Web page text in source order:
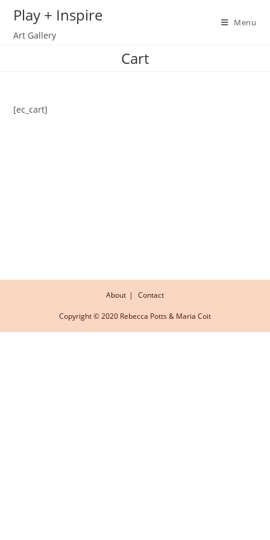
content
Play + Inspire
Art Gallery
Menu
Cart
[ec_cart]
About Contact
Copyright © 2020 Rebecca Potts & Maria Coit